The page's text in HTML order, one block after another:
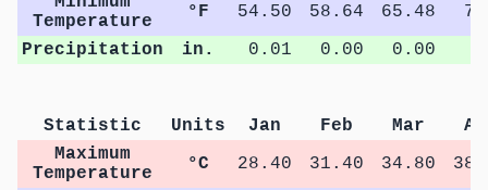
Temperature
°F 54.50 58.64 65.48
Precipitation
in. 0.01 0.00 0.00
Statistic Units Jan Feb Mar
Maximum
Temperature
°C 28.40 31.40 34.80